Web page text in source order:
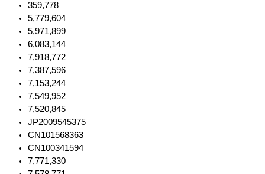
359,778
5,779,604
5,971,899
6,083,144
7,918,772
7,387,596
7,153,244
7,549,952
7,520,845
JP2009545375
CN101568363
CN100341594
7,771,330